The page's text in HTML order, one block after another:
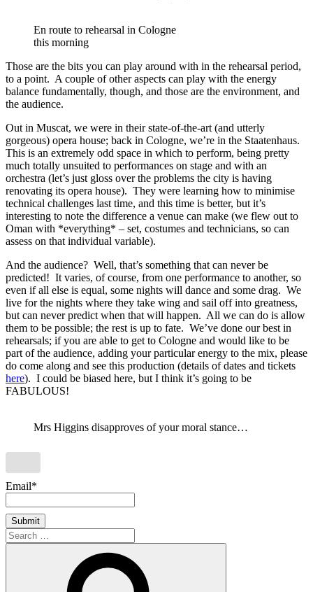
En route to rehearsal in Cologne
this morning
Those are the bits you can play around with in the rehearsal period,
to a point. A couple of other aspects can play with the energy
balance fundamentally, though, and those are the environment, and
the audience.
Out in Muscat, we were in their state-of-the-art (and utterly
gorgeous) opera house; back in Cologne, we’re in the Staatenhaus.
This is an extremely odd space in which to perform, being pretty
much totally unsuited to performances on stage and with an
orchestra (let’s just gloss over the problems the city is having
renovating its opera house). They were learning how to minimise
technical challenges last time, and this time is better, but it’s
interesting to note the difference a venue can make (we flew out to
Oman with *everything* – set, costumes and technicians, so can
assess on that individual variable).
And the audience? Well, that’s something that can never be
predicted! It varies, of course, from one performance to another, so
even if all else is equal, some nights will dance and some drag. We
live for the nights where they take wing and sail off into greatness,
but can never predict when that will happen. All we can do is allow
them to be possible; the rest is up to fate. We’ve done our best in
rehearsals; if you are able to get to Cologne and would like to be
part of the audience, adding your particular energy to the mix, please
do come along and see this production (details of dates and tickets
here). I could be biased here, but I think it’s going to be
FABULOUS!
Mrs Higgins disapproves of your moral stance…
Email*
Search
for: